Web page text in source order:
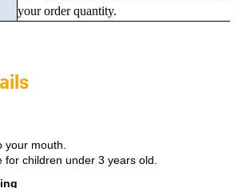
your order quantity.
your mouth.
for children under 3 years old.